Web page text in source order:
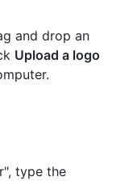
and drop an
Upload a logo
type the